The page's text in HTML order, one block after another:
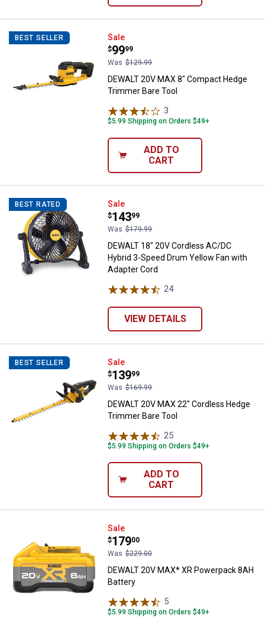
BEST SELLER DEWALT 20V MAX 8" Compact
Sale
Price:
$99
.
99
Was $129.99
DEWALT 20V MAX 8" Compact Hedge
Trimmer Bare Tool
3
$5.99 Shipping on Orders $49+
ADD TO
CART
BEST RATED DEWALT 18" 20V Cordless AC/
Sale
Price:
$143
.
99
Was $179.99
DEWALT 18" 20V Cordless AC/DC
Hybrid 3-Speed Drum Yellow Fan with
Adapter Cord
24Reviews
VIEW DETAILS
BEST SELLER DEWALT 20V MAX 22" Cordless
Sale
Price:
$139
.
99
Was $169.99
DEWALT 20V MAX 22" Cordless Hedge
Trimmer Bare Tool
25
$5.99 Shipping on Orders $49+
ADD TO
CART
DEWALT 20V MAX* XR
Sale
Price:
$179
.
00
Was $229.00
DEWALT 20V MAX* XR Powerpack 8AH
Battery
5
$5.99 Shipping on Orders $49+